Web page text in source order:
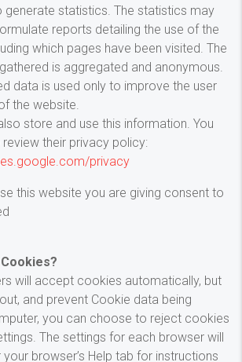
generate statistics. The statistics may
reports detailing the use of the
which pages have been visited. The
is aggregated and anonymous.
data is used only to improve the user
the website.
store and use this information. You
their privacy policy:
privacy
this website you are giving consent to
will accept cookies automatically, but
and prevent Cookie data being
you can choose to reject cookies
The settings for each browser will
browser’s Help tab for instructions